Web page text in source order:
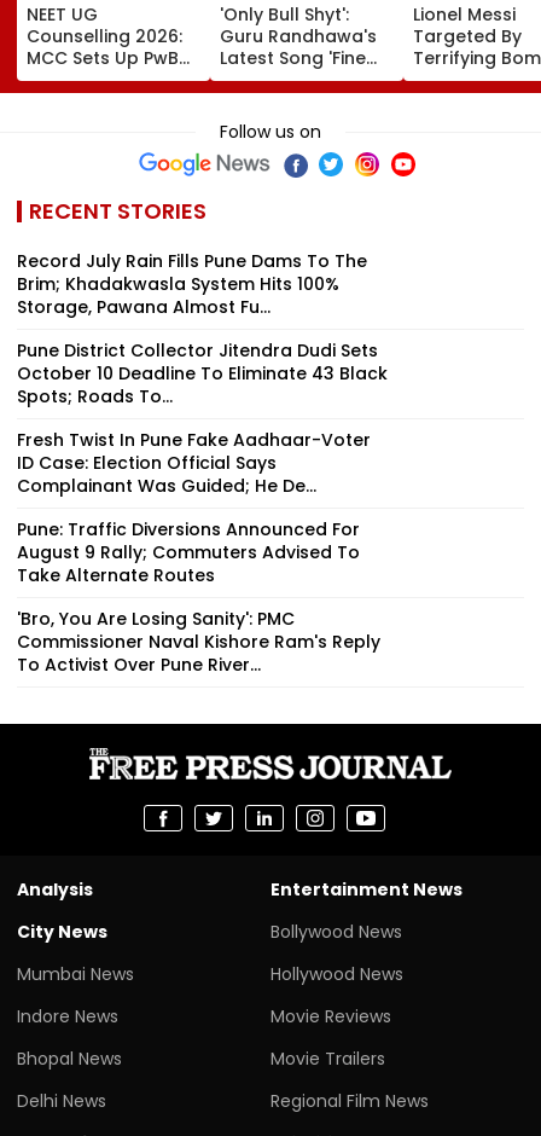
NEET UG
Counselling 2026:
MCC Sets Up PwBD
Appellate Boards
Following Supreme
Appeal Process
'Only Bull Shyt':
Guru Randhawa's
Latest Song 'Fine
Shyt' Trolled As
Fans Slam
Portrayal Of
Female Employees
Dancing &
Lionel Messi
Targeted By
Terrifying
Threats
High-Stakes
Follow us on
RECENT STORIES
Record July Rain Fills Pune Dams To The
Brim; Khadakwasla System Hits 100%
Storage, Pawana Almost Fu...
Pune District Collector Jitendra Dudi Sets
October 10 Deadline To Eliminate 43 Black
Spots; Roads To...
Fresh Twist In Pune Fake Aadhaar-Voter
ID Case: Election Official Says
Complainant Was Guided; He De...
Pune: Traffic Diversions Announced For
August 9 Rally; Commuters Advised To
Take Alternate Routes
'Bro, You Are Losing Sanity': PMC
Commissioner Naval Kishore Ram's Reply
To Activist Over Pune River...
Analysis
City News
Mumbai News
Indore News
Bhopal News
Delhi News
Entertainment News
Bollywood News
Hollywood News
Movie Reviews
Movie Trailers
Regional Film News